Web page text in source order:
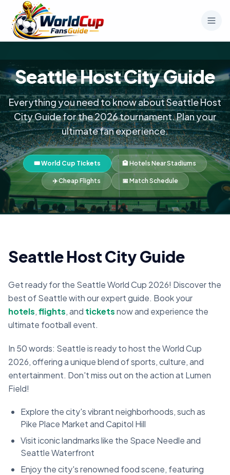
Seattle Host City Guide
Everything you need to know about Seattle Host
City Guide for the 2026 tournament. Plan your
ultimate fan experience.
🎟️ World Cup Tickets 🏨 Hotels Near Stadiums
✈️ Cheap Flights 📅 Match Schedule
Seattle Host City Guide
Get ready for the Seattle World Cup 2026! Discover the
best of Seattle with our expert guide. Book your
hotels,flights, and ticketsnow and experience the
ultimate football event.
In 50 words: Seattle is ready to host the World Cup
2026, offering a unique blend of sports, culture, and
entertainment. Don't miss out on the action at Lumen
Field!
Explore the city's vibrant neighborhoods, such as
Pike Place Market and Capitol Hill
Visit iconic landmarks like the Space Needle and
Seattle Waterfront
Enjoy the city's renowned food scene, featuring